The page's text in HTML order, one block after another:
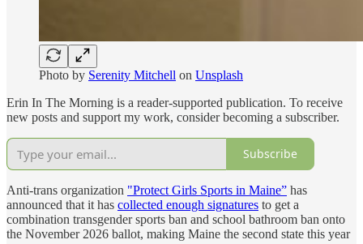
Photo by Serenity Mitchell on Unsplash
Erin In The Morning is a reader-supported publication. To receive
new posts and support my work, consider becoming a subscriber.
Subscribe
Anti-trans organization "Protect Girls Sports in Maine” has
announced that it has collected enough signatures to get a
combination transgender sports ban and school bathroom ban onto
the November 2026 ballot, making Maine the second state this year